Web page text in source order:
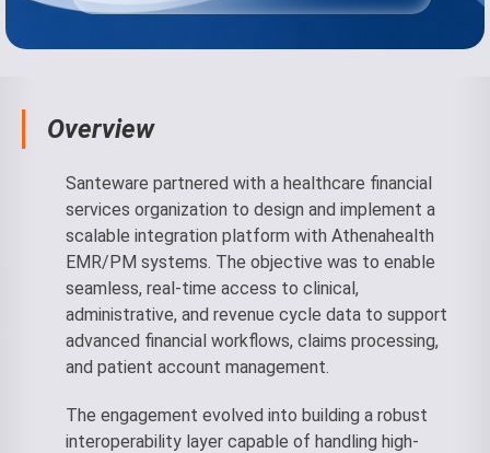
Overview
Santeware partnered with a healthcare financial
services organization to design and implement a
scalable integration platform with Athenahealth
EMR/PM systems. The objective was to enable
seamless, real-time access to clinical,
administrative, and revenue cycle data to support
advanced financial workflows, claims processing,
and patient account management.
The engagement evolved into building a robust
interoperability layer capable of handling high-